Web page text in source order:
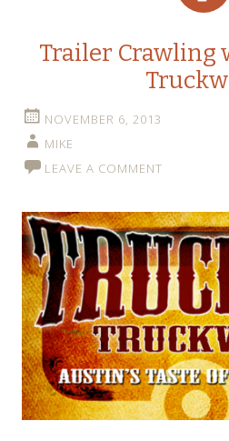
Trailer Crawling
NOVEMBER 6, 2013
MIKE
LEAVE A COMMENT